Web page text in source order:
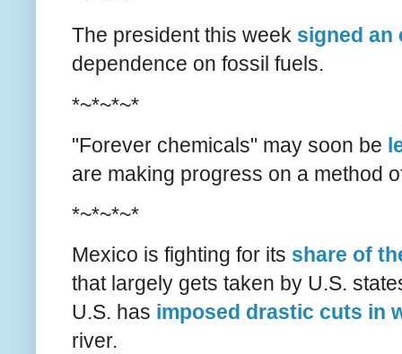
The president this week signed an
dependence on fossil fuels.
*~*~*~*
"Forever chemicals" may soon be
are making progress on a method
*~*~*~*
Mexico is fighting for its share of
that largely gets taken by U.S.
U.S. has imposed drastic cuts in
river.